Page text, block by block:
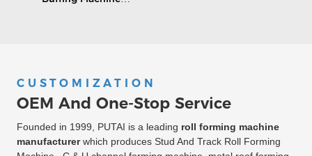
CUSTOMIZATION
OEM And One-Stop Service
Founded in 1999, PUTAI is a leading roll forming machine
manufacturerwhich produces Stud And Track Roll Forming